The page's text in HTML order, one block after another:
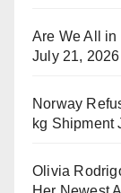
Are We All in
July 21, 2026
Norway
kg Shipment
Olivia